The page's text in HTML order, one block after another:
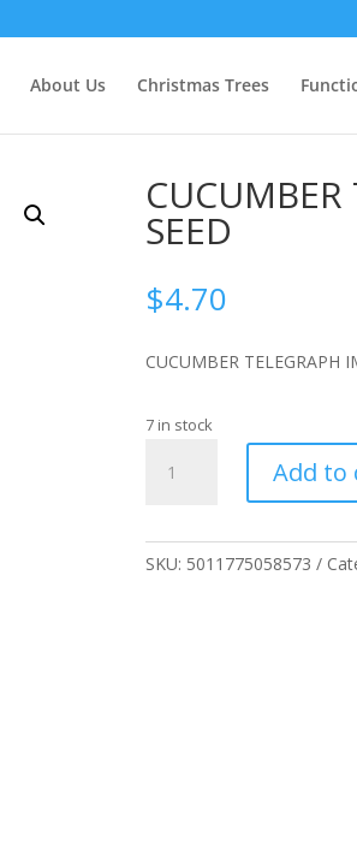
About Us Christmas Trees
CUCUMBER
SEED
$4.70
CUCUMBER TELEGRAPH
7 in stock
TELEGRAPH
quantity
Add to
SKU: 5011775058573